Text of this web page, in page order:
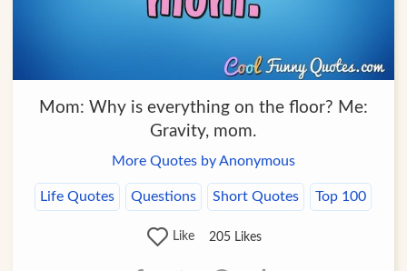
Mom: Why is everything on the floor? Me:
Gravity, mom.
More Quotes by Anonymous
Life Quotes Questions Short Quotes Top 100
Like 205Likes